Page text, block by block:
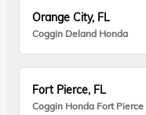
Orange City, FL
Coggin Deland Honda
Fort Pierce, FL
Coggin Honda Fort Pierce